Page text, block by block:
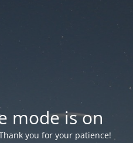
mode is on
you for your patience!